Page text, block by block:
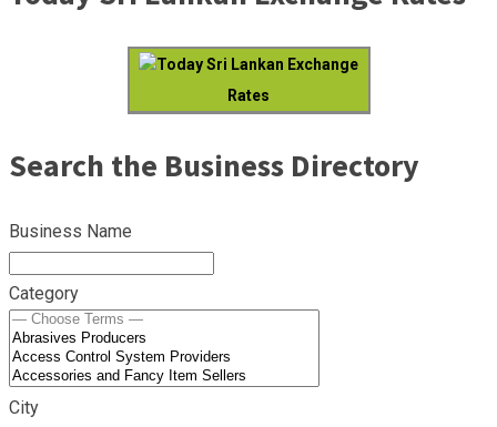
Today Sri Lankan Exchange
Rates
Search the Business Directory
Business Name
Category
City